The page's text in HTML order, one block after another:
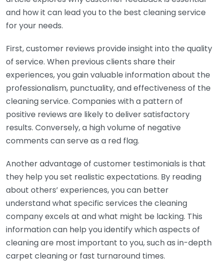
and how it can lead you to the best cleaning service
for your needs.
First, customer reviews provide insight into the quality
of service. When previous clients share their
experiences, you gain valuable information about the
professionalism, punctuality, and effectiveness of the
cleaning service. Companies with a pattern of
positive reviews are likely to deliver satisfactory
results. Conversely, a high volume of negative
comments can serve as a red flag.
Another advantage of customer testimonials is that
they help you set realistic expectations. By reading
about others’ experiences, you can better
understand what specific services the cleaning
company excels at and what might be lacking. This
information can help you identify which aspects of
cleaning are most important to you, such as in-depth
carpet cleaning or fast turnaround times.